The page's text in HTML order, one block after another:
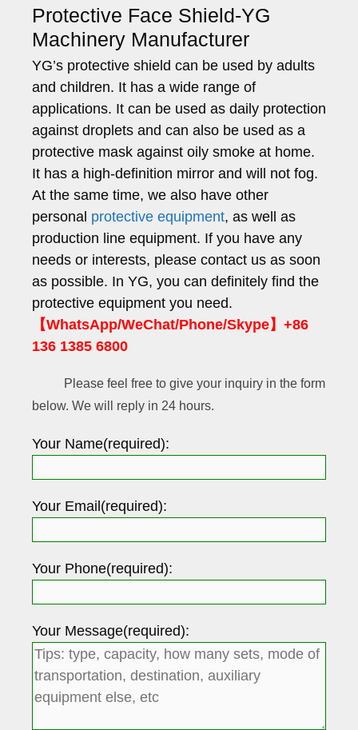
Protective Face Shield-YG
Machinery Manufacturer
YG’s protective shield can be used by adults
and children. It has a wide range of
applications. It can be used as daily protection
against droplets and can also be used as a
protective mask against oily smoke at home.
It has a high-definition mirror and will not fog.
At the same time, we also have other
personal protective equipment, as well as
production line equipment. If you have any
needs or interests, please contact us as soon
as possible. In YG, you can definitely find the
protective equipment you need.
【WhatsApp/WeChat/Phone/Skype】+86
136 1385 6800
Please feel free to give your inquiry in the form
below. We will reply in 24 hours.
Your Name(required):
Your Email(required):
Your Phone(required):
Your Message(required):